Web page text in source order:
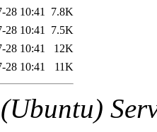
28 10:41
7.8K
28 10:41
7.5K
28 10:41
12K
28 10:41 11K